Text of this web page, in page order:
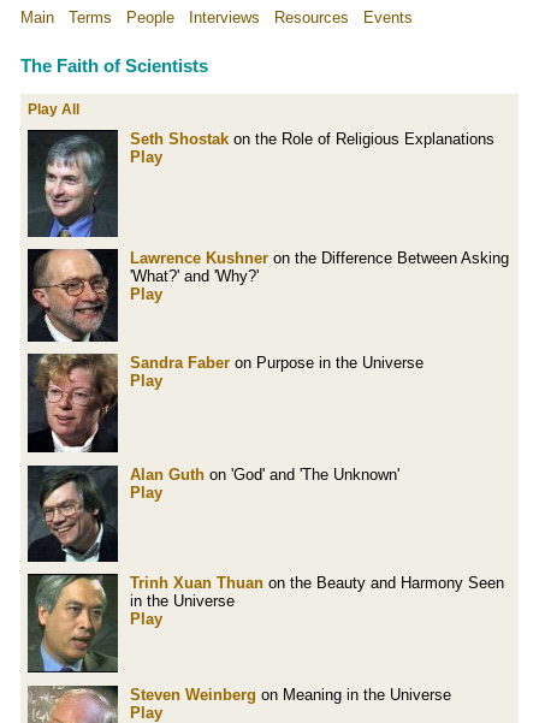
Main Terms People Interviews Resources Events
The Faith of Scientists
Play All
Seth Shostak on the Role of Religious Explanations
Play
Lawrence Kushner on the Difference Between Asking
'What?' and 'Why?'
Play
Sandra Faber on Purpose in the Universe
Play
Alan Guth on 'God' and 'The Unknown'
Play
Trinh Xuan Thuan on the Beauty and Harmony Seen
in the Universe
Play
Steven Weinberg on Meaning in the Universe
Play